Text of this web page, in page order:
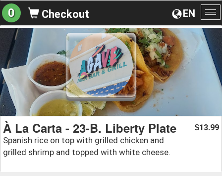
EN
0 Checkout
À La Carta - 23-B. Liberty Plate
Spanish rice on top with grilled chicken and
grilled shrimp and topped with white cheese.
$13.99